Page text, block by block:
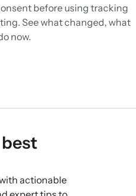
before using tracking
See what changed, what
now.
actionable